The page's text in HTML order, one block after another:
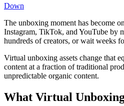
Down
The unboxing moment has become
Instagram, TikTok, and YouTube by
hundreds of creators, or wait weeks
Virtual unboxing assets change that
content at a fraction of traditional
unpredictable organic content.
What Virtual